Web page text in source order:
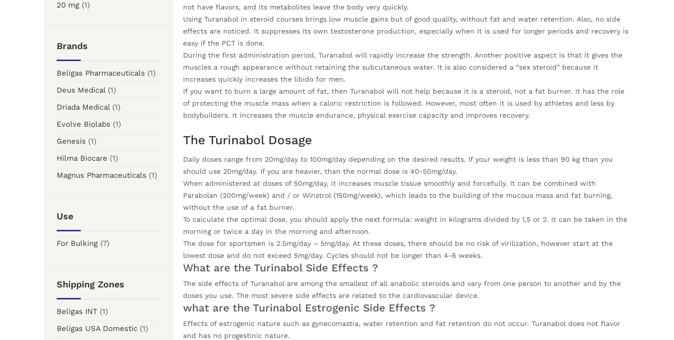
20 mg (1)
Brands
Beligas Pharmaceuticals (1)
Deus Medical (1)
Driada Medical (1)
Evolve Biolabs (1)
Genesis (1)
Hilma Biocare (1)
Magnus Pharmaceuticals (1)
Use
For Bulking (7)
Shipping Zones
Beligas INT (1)
Beligas USA Domestic (1)
not have flavors, and its metabolites leave the body very quickly.
Using Turanabol in steroid courses brings low muscle gains but of good quality, without fat and water retention. Also, no side
effects are noticed. It suppresses its own testosterone production, especially when it is used for longer periods and recovery is
easy if the PCT is done.
During the first administration period, Turanabol will rapidly increase the strength. Another positive aspect is that it gives the
muscles a rough appearance without retaining the subcutaneous water. It is also considered a “sex steroid” because it
increases quickly increases the libido for men.
If you want to burn a large amount of fat, then Turanabol will not help because it is a steroid, not a fat burner. It has the role
of protecting the muscle mass when a caloric restriction is followed. However, most often it is used by athletes and less by
bodybuilders. It increases the muscle endurance, physical exercise capacity and improves recovery.
The Turinabol Dosage
Daily doses range from 20mg/day to 100mg/day depending on the desired results. If your weight is less than 90 kg than you
should use 20mg/day. If you are heavier, than the normal dose is 40-50mg/day.
When administered at doses of 50mg/day, it increases muscle tissue smoothly and forcefully. It can be combined with
Parabolan (200mg/week) and / or Winstrol (150mg/week), which leads to the building of the mucous mass and fat burning,
without the use of a fat burner.
To calculate the optimal dose, you should apply the next formula: weight in kilograms divided by 1,5 or 2. It can be taken in the
morning or twice a day in the morning and afternoon.
The dose for sportsmen is 2.5mg/day – 5mg/day. At these doses, there should be no risk of virilization, however start at the
lowest dose and do not exceed 5mg/day. Cycles should not be longer than 4-6 weeks.
What are the Turinabol Side Effects ?
The side effects of Turanabol are among the smallest of all anabolic steroids and vary from one person to another and by the
doses you use. The most severe side effects are related to the cardiovascular device.
what are the Turinabol Estrogenic Side Effects ?
Effects of estrogenic nature such as gynecomastia, water retention and fat retention do not occur. Turanabol does not flavor
and has no progestinic nature.